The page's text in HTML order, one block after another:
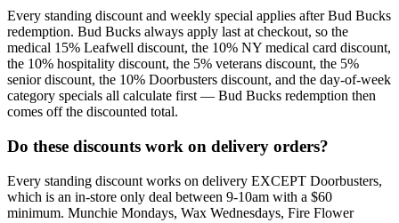
Every standing discount and weekly special applies after Bud Bucks
redemption. Bud Bucks always apply last at checkout, so the
medical 15% Leafwell discount, the 10% NY medical card discount,
the 10% hospitality discount, the 5% veterans discount, the 5%
senior discount, the 10% Doorbusters discount, and the day-of-week
category specials all calculate first — Bud Bucks redemption then
comes off the discounted total.
Do these discounts work on delivery orders?
Every standing discount works on delivery EXCEPT Doorbusters,
which is an in-store only deal between 9-10am with a $60
minimum. Munchie Mondays, Wax Wednesdays, Fire Flower